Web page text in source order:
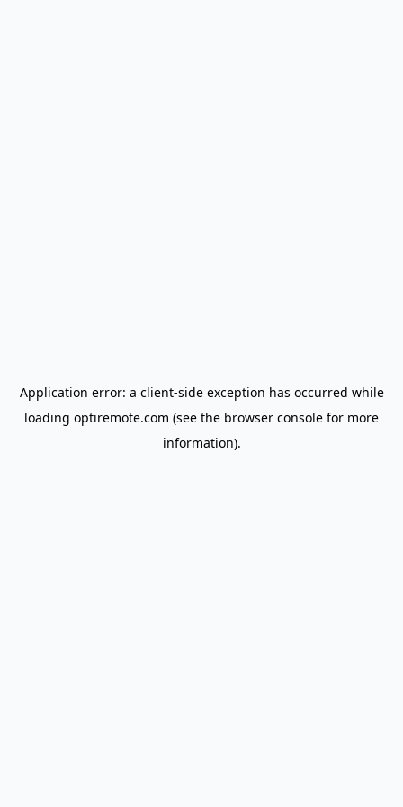
Application error: a client-side exception has occurred while
loading optiremote.com (see the browser console for more
information).